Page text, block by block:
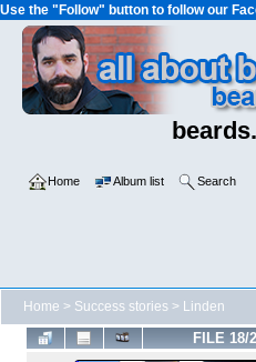
Use the "Follow" button to follow our
Home Album list Search
Home > Success stories > Linden
FILE 18/